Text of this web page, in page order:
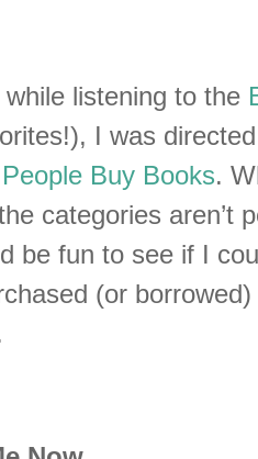
listening to the
I was
Buy Books.
categories aren’t
be fun to see if I
(or